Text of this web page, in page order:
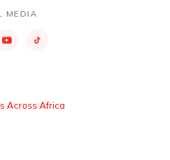
MEDIA
Across Africa